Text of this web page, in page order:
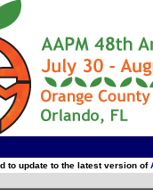
to update to the latest version of